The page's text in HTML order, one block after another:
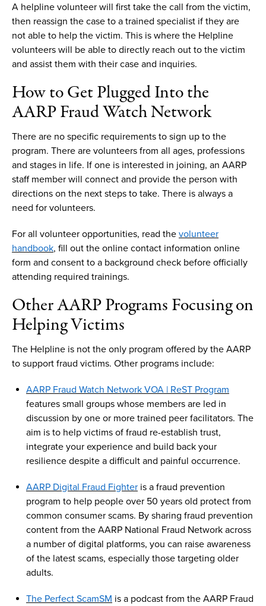
A helpline volunteer will first take the call from the victim,
then reassign the case to a trained specialist if they are
not able to help the victim. This is where the Helpline
volunteers will be able to directly reach out to the victim
and assist them with their case and inquiries.
How toGetPluggedIntothe
AARPFraudWatchNetwork
There are no specific requirements to sign up to the
program. There are volunteers from all ages, professions
and stages in life. If one is interested in joining, an AARP
staff member will connect and provide the person with
directions on the next steps to take. There is always a
need for volunteers.
For all volunteer opportunities, read the volunteer
handbook, fill out the online contact information online
form and consent to a background check before officially
attending required trainings.
Other AARPProgramsFocusing on
HelpingVictims
The Helpline is not the only program offered by the AARP
to support fraud victims. Other programs include:
AARP Fraud Watch Network VOA | ReST Program
features small groups whose members are led in
discussion by one or more trained peer facilitators. The
aim is to help victims of fraud re-establish trust,
integrate your experience and build back your
resilience despite a difficult and painful occurrence.
AARP Digital Fraud Fighter is a fraud prevention
program to help people over 50 years old protect from
common consumer scams. By sharing fraud prevention
content from the AARP National Fraud Network across
a number of digital platforms, you can raise awareness
of the latest scams, especially those targeting older
adults.
The Perfect ScamSM is a podcast from the AARP Fraud